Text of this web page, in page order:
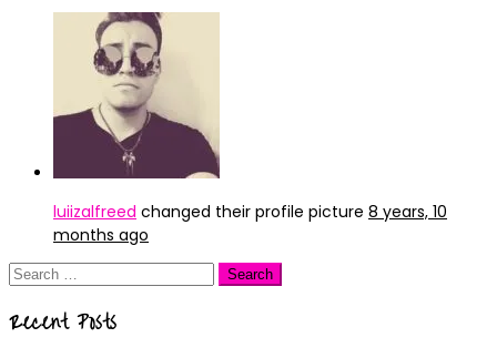
luiizalfreed changed their profile picture 8 years, 10
months ago
Search
Recent Posts